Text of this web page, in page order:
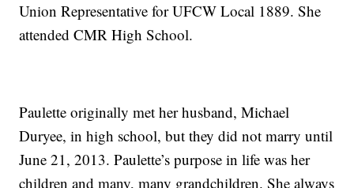
Union Representative for UFCW Local 1889. She
attended CMR High School.
Paulette originally met her husband, Michael
Duryee, in high school, but they did not marry until
June 21, 2013. Paulette’s purpose in life was her
children and many, many grandchildren. She always